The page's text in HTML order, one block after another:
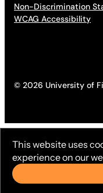
Non-Discrimination
WCAG Accessibility
© 2026 University of
This website uses
experience on our